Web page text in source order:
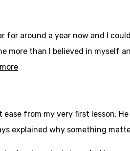
for around a year now and I
more than I believed in myself
ease from my very first lesson.
explained why something